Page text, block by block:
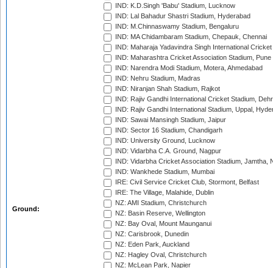
Ground:
IND: K.D.Singh 'Babu' Stadium, Lucknow
IND: Lal Bahadur Shastri Stadium, Hyderabad
IND: M.Chinnaswamy Stadium, Bengaluru
IND: MA Chidambaram Stadium, Chepauk, Chennai
IND: Maharaja Yadavindra Singh International
IND: Maharashtra Cricket Association Stadium, Pune
IND: Narendra Modi Stadium, Motera, Ahmedabad
IND: Nehru Stadium, Madras
IND: Niranjan Shah Stadium, Rajkot
IND: Rajiv Gandhi International Cricket Stadium,
IND: Rajiv Gandhi International Stadium, Uppal,
IND: Sawai Mansingh Stadium, Jaipur
IND: Sector 16 Stadium, Chandigarh
IND: University Ground, Lucknow
IND: Vidarbha C.A. Ground, Nagpur
IND: Vidarbha Cricket Association Stadium, Jamtha,
IND: Wankhede Stadium, Mumbai
IRE: Civil Service Cricket Club, Stormont, Belfast
IRE: The Village, Malahide, Dublin
NZ: AMI Stadium, Christchurch
NZ: Basin Reserve, Wellington
NZ: Bay Oval, Mount Maunganui
NZ: Carisbrook, Dunedin
NZ: Eden Park, Auckland
NZ: Hagley Oval, Christchurch
NZ: McLean Park, Napier